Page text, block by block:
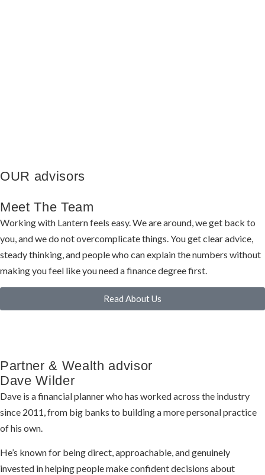
OUR advisors
Meet The Team
Working with Lantern feels easy. We are around, we get back to
you, and we do not overcomplicate things. You get clear advice,
steady thinking, and people who can explain the numbers without
making you feel like you need a finance degree first.
Read About Us
Partner & Wealth advisor
Dave Wilder
Dave is a financial planner who has worked across the industry
since 2011, from big banks to building a more personal practice
of his own.
He’s known for being direct, approachable, and genuinely
invested in helping people make confident decisions about